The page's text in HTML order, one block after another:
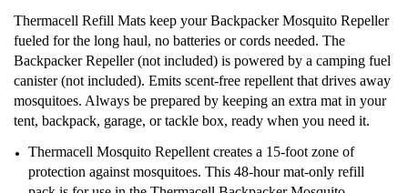
Thermacell Refill Mats keep your Backpacker Mosquito Repeller
fueled for the long haul, no batteries or cords needed. The
Backpacker Repeller (not included) is powered by a camping fuel
canister (not included). Emits scent-free repellent that drives away
mosquitoes. Always be prepared by keeping an extra mat in your
tent, backpack, garage, or tackle box, ready when you need it.
Thermacell Mosquito Repellent creates a 15-foot zone of
protection against mosquitoes. This 48-hour mat-only refill
gallery